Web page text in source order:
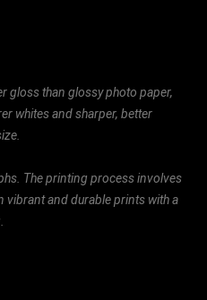
gloss than glossy photo paper,
whites and sharper, better
The printing process involves
vibrant and durable prints with a